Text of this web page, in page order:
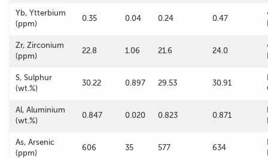
Yb, Ytterbium
(ppm)
0.35 0.04 0.24 0.47
Zr, Zirconium
(ppm)
22.8 1.06 21.6 24.0
S, Sulphur
(wt.%)
30.22 0.897 29.53 30.91
Al, Aluminium
(wt.%)
0.847 0.020 0.823 0.871
As, Arsenic
(ppm)
606 35 577 634